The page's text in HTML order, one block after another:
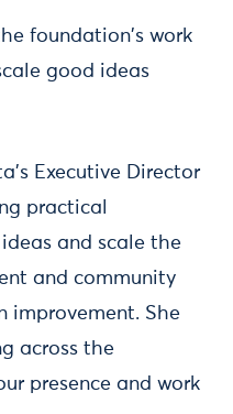
foundation's work
good ideas
Executive Director
practical
and scale the
and community
improvement. She
across the
presence and work